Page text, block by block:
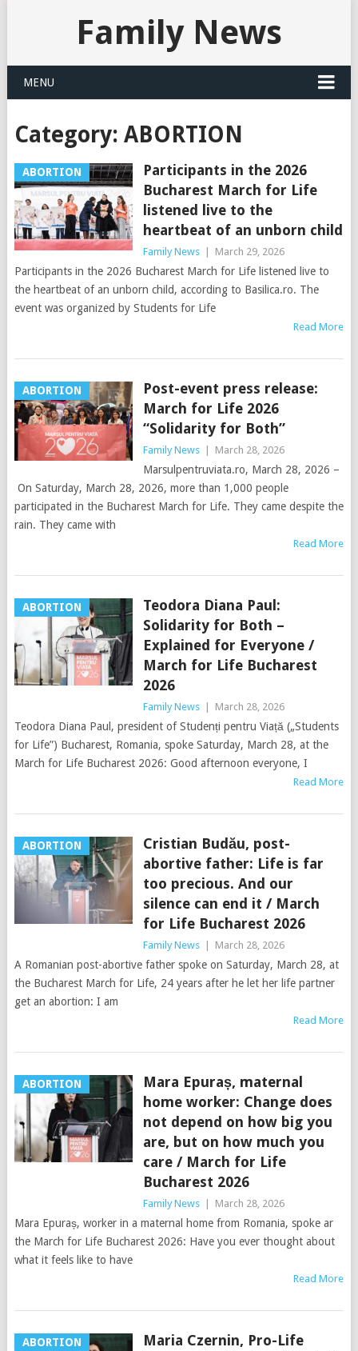
Family News
MENU
Category: ABORTION
ABORTION
Participants in the 2026
Bucharest March for Life
listened live to the
heartbeat of an unborn child
Family News March 29, 2026
Participants in the 2026 Bucharest March for Life listened live to
the heartbeat of an unborn child, according to Basilica.ro. The
event was organized by Students for Life
Read More
ABORTION
Post-event press release:
March for Life 2026
“Solidarity for Both”
Family News March 28, 2026
Marsulpentruviata.ro, March 28, 2026 –
On Saturday, March 28, 2026, more than 1,000 people
participated in the Bucharest March for Life. They came despite the
rain. They came with
Read More
ABORTION
Teodora Diana Paul:
Solidarity for Both –
Explained for Everyone /
March for Life Bucharest
2026
Family News March 28, 2026
Teodora Diana Paul, president of Studenți pentru Viață („Students
for Life”) Bucharest, Romania, spoke Saturday, March 28, at the
March for Life Bucharest 2026: Good afternoon everyone, I
Read More
ABORTION
Cristian Budău, post-
abortive father: Life is far
too precious. And our
silence can end it / March
for Life Bucharest 2026
Family News March 28, 2026
A Romanian post-abortive father spoke on Saturday, March 28, at
the Bucharest March for Life, 24 years after he let her life partner
get an abortion: I am
Read More
ABORTION
Mara Epuraș, maternal
home worker: Change does
not depend on how big you
are, but on how much you
care / March for Life
Bucharest 2026
Family News March 28, 2026
Mara Epuraș, worker in a maternal home from Romania, spoke ar
the March for Life Bucharest 2026: Have you ever thought about
what it feels like to have
Read More
ABORTION
Maria Czernin, Pro-Life